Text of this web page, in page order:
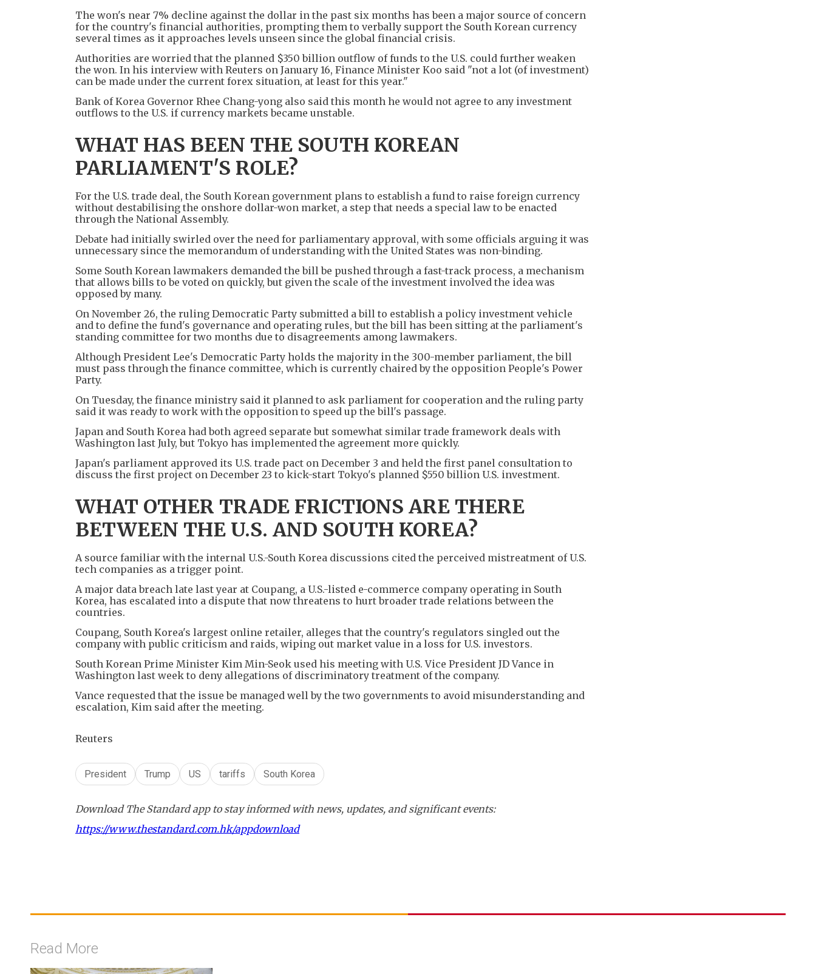
The won's near 7% decline against the dollar in the past six months has been a major source of concern
for the country's financial authorities, prompting them to verbally support the South Korean currency
several times as it approaches levels unseen since the global financial crisis.
Authorities are worried that the planned $350 billion outflow of funds to the U.S. could further weaken
the won. In his interview with Reuters on January 16, Finance Minister Koo said "not a lot (of investment)
can be made under the current forex situation, at least for this year."
Bank of Korea Governor Rhee Chang-yong also said this month he would not agree to any investment
outflows to the U.S. if currency markets became unstable.
WHAT HAS BEEN THE SOUTH KOREAN
PARLIAMENT'S ROLE?
For the U.S. trade deal, the South Korean government plans to establish a fund to raise foreign currency
without destabilising the onshore dollar-won market, a step that needs a special law to be enacted
through the National Assembly.
Debate had initially swirled over the need for parliamentary approval, with some officials arguing it was
unnecessary since the memorandum of understanding with the United States was non-binding.
Some South Korean lawmakers demanded the bill be pushed through a fast-track process, a mechanism
that allows bills to be voted on quickly, but given the scale of the investment involved the idea was
opposed by many.
On November 26, the ruling Democratic Party submitted a bill to establish a policy investment vehicle
and to define the fund's governance and operating rules, but the bill has been sitting at the parliament's
standing committee for two months due to disagreements among lawmakers.
Although President Lee's Democratic Party holds the majority in the 300-member parliament, the bill
must pass through the finance committee, which is currently chaired by the opposition People's Power
Party.
On Tuesday, the finance ministry said it planned to ask parliament for cooperation and the ruling party
said it was ready to work with the opposition to speed up the bill's passage.
Japan and South Korea had both agreed separate but somewhat similar trade framework deals with
Washington last July, but Tokyo has implemented the agreement more quickly.
Japan's parliament approved its U.S. trade pact on December 3 and held the first panel consultation to
discuss the first project on December 23 to kick-start Tokyo's planned $550 billion U.S. investment.
WHAT OTHER TRADE FRICTIONS ARE THERE
BETWEEN THE U.S. AND SOUTH KOREA?
A source familiar with the internal U.S.-South Korea discussions cited the perceived mistreatment of U.S.
tech companies as a trigger point.
A major data breach late last year at Coupang, a U.S.-listed e-commerce company operating in South
Korea, has escalated into a dispute that now threatens to hurt broader trade relations between the
countries.
Coupang, South Korea's largest online retailer, alleges that the country's regulators singled out the
company with public criticism and raids, wiping out market value in a loss for U.S. investors.
South Korean Prime Minister Kim Min-Seok used his meeting with U.S. Vice President JD Vance in
Washington last week to deny allegations of discriminatory treatment of the company.
Vance requested that the issue be managed well by the two governments to avoid misunderstanding and
escalation, Kim said after the meeting.
Reuters
President Trump US tariffs South Korea
Download The Standard app to stay informed with news, updates, and significant events:
https://www.thestandard.com.hk/appdownload
Read More